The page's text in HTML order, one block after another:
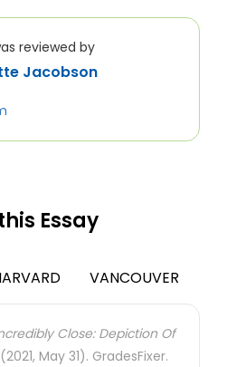
reviewed by
Jacobson
Essay
VANCOUVER
Close: Depiction Of
(2021, May 31). GradesFixer.